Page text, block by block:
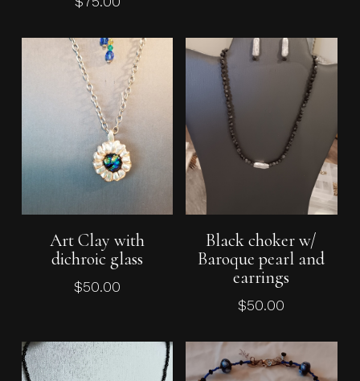
No products in the cart.
Add To Cart
Art Clay with
dichroic glass
$50.00
Add To Cart
Black choker w/
Baroque pearl and
earrings
$50.00